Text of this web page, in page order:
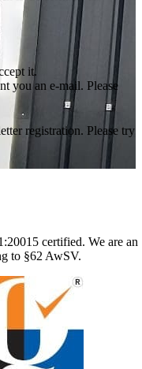
it.
you an e-mail. Please
registration. Please try
certified. We are an
to §62 AwSV.